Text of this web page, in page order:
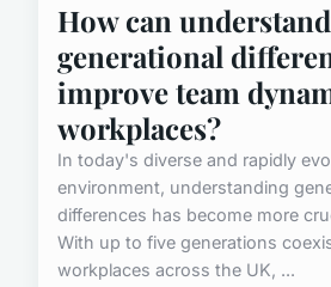
How can
generational
improve team
workplaces?
In today's diverse and rapidly
environment, understanding
differences has become more
With up to five generations
workplaces across the UK, ...